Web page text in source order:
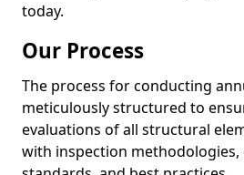
today.
Our Process
The process for conducting
meticulously structured to
evaluations of all structural
with inspection methodologies,